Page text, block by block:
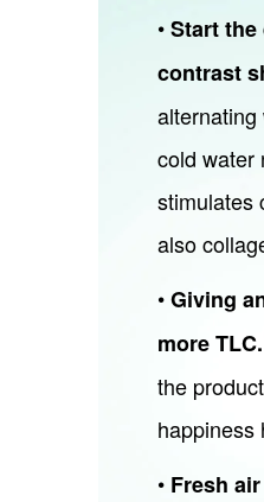
•Start the
contrast
alternating
cold water
stimulates
also
•Giving
more TLC.
the
happiness
• Fresh